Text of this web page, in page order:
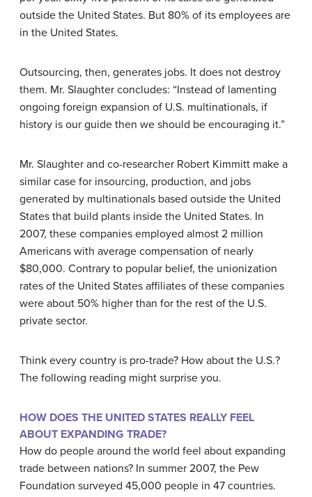
outside the United States. But 80% of its employees are
in the United States.
Outsourcing, then, generates jobs. It does not destroy
them. Mr. Slaughter concludes: “Instead of lamenting
ongoing foreign expansion of U.S. multinationals, if
history is our guide then we should be encouraging it.”
Mr. Slaughter and co-researcher Robert Kimmitt make a
similar case for insourcing, production, and jobs
generated by multinationals based outside the United
States that build plants inside the United States. In
2007, these companies employed almost 2 million
Americans with average compensation of nearly
$80,000. Contrary to popular belief, the unionization
rates of the United States affiliates of these companies
were about 50% higher than for the rest of the U.S.
private sector.
Think every country is pro-trade? How about the U.S.?
The following reading might surprise you.
HOW DOES THE UNITED STATES REALLY FEEL
ABOUT EXPANDING TRADE?
How do people around the world feel about expanding
trade between nations? In summer 2007, the Pew
Foundation surveyed 45,000 people in 47 countries.